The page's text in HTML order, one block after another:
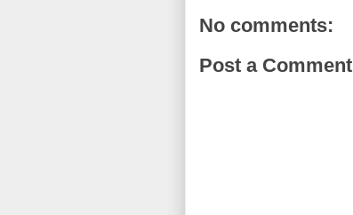
No comments:
Post a Comment